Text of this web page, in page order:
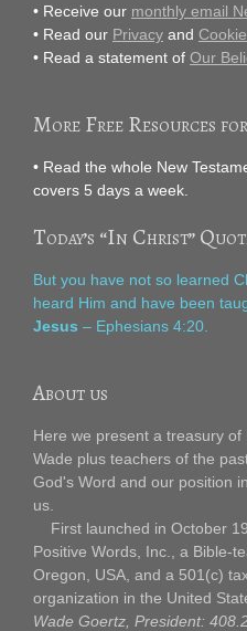
• Receive our monthly email
• Read our Privacy and
• Read a statement of Our
More Free Resources
• Read the whole New
covers 5 days a week.
Today’s “In Christ”
But you have not so learned
heard Him and have been
Jesus – Ephesians 4:20.
About us
Here we present a treasury
Wade plus teachers of the
God's Word and our position
us.
First launched in October
Positive Words, Inc., a Bible-
Oregon, USA, and a 501(c)
organization in the United
Wade Goertz, President: